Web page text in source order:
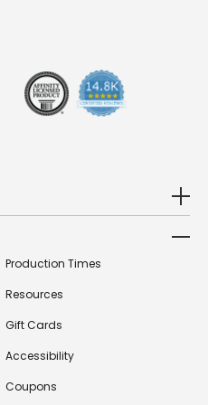
Production Times
Resources
Gift Cards
Accessibility
Coupons